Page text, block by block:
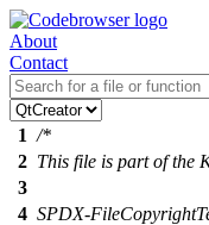
About
Contact
1 /*
2 This file is part of the
3
4 SPDX-